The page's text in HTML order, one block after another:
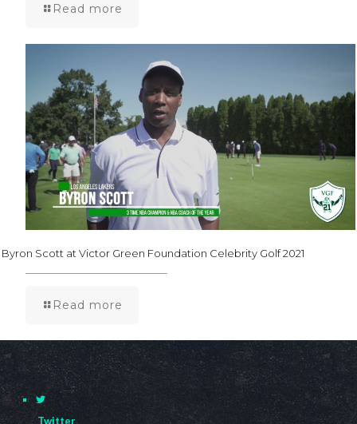
Read more
Byron Scott at Victor Green Foundation Celebrity Golf 2021
Read more
Twitter